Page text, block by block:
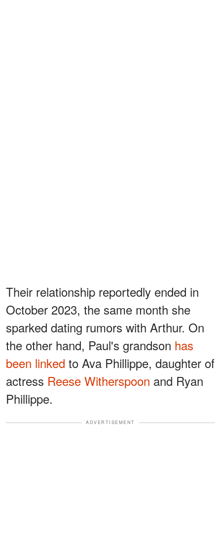
Their relationship reportedly ended in
October 2023, the same month she
sparked dating rumors with Arthur. On
the other hand, Paul's grandson has
been linked to Ava Phillippe, daughter of
actress Reese Witherspoon and Ryan
Phillippe.
ADVERTISEMENT